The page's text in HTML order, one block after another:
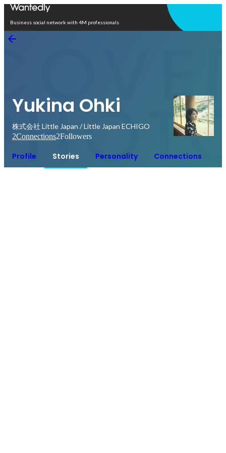
Business social network with 4M professionals
Yukina Ohki
株式会社 Little Japan / Little Japan ECHIGO
2Connections2Followers
Profile Stories Personality Connections